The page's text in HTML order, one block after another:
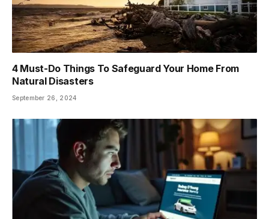
4 Must-Do Things To Safeguard Your Home From
Natural Disasters
September 26, 2024